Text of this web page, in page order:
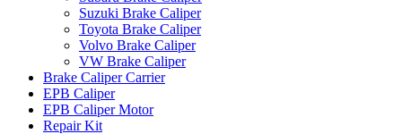
Suzuki Brake Caliper
Toyota Brake Caliper
Volvo Brake Caliper
VW Brake Caliper
Brake Caliper Carrier
EPB Caliper
EPB Caliper Motor
Repair Kit